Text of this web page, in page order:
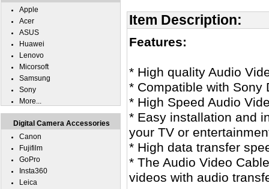
Item Description:
Features:
* High quality Audio
* Compatible with Sony
* High Speed Audio
* Easy installation and
your TV or
* High data transfer
* The Audio Video
videos with audio
Apple
Acer
ASUS
Huawei
Lenovo
Micorsoft
Samsung
Sony
More...
Digital Camera Accessories
Canon
Fujifilm
GoPro
Insta360
Leica